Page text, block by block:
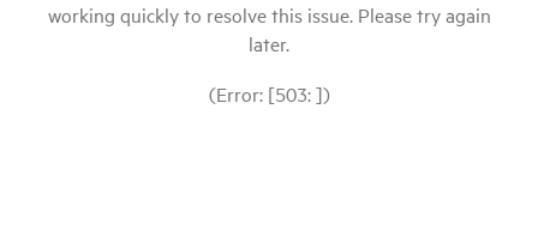
working quickly to resolve this issue. Please try again
later.
(Error: [503: ])